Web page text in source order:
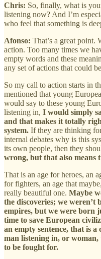
Chris: So, finally, what is
listening now? And I’m
who feel that something is
Afonso: That’s a great point.
action. Too many times we
empty words and these
any set of actions that could
So my call to action starts in
mentioned that young
would say to these young
listening in, I would simply
and that makes it totally
system. If they are thinking
internal debates why is this
its own people, then they
wrong, but that also means
That is an age for heroes, an
for fighters, an age that
really beautiful one. Maybe
the discoveries; we weren’t
empires, but we were born
time to save European
an empty sentence, that is
man listening in, or woman,
to be fought for.